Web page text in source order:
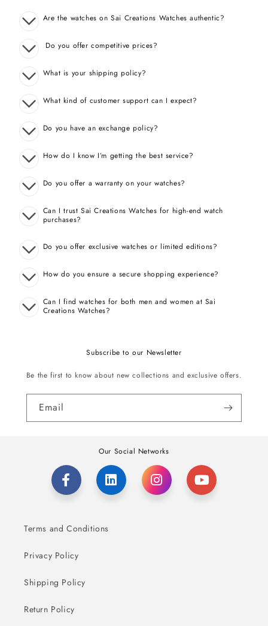
Are the watches on Sai Creations Watches authentic?
Do you offer competitive prices?
What is your shipping policy?
What kind of customer support can I expect?
Do you have an exchange policy?
How do I know I’m getting the best service?
Do you offer a warranty on your watches?
Can I trust Sai Creations Watches for high-end watch
purchases?
Do you offer exclusive watches or limited editions?
How do you ensure a secure shopping experience?
Can I find watches for both men and women at Sai
Creations Watches?
Subscribe to our Newsletter
Be the first to know about new collections and exclusive offers.
Email
Our Social Networks
Terms and Conditions
Privacy Policy
Shipping Policy
Return Policy